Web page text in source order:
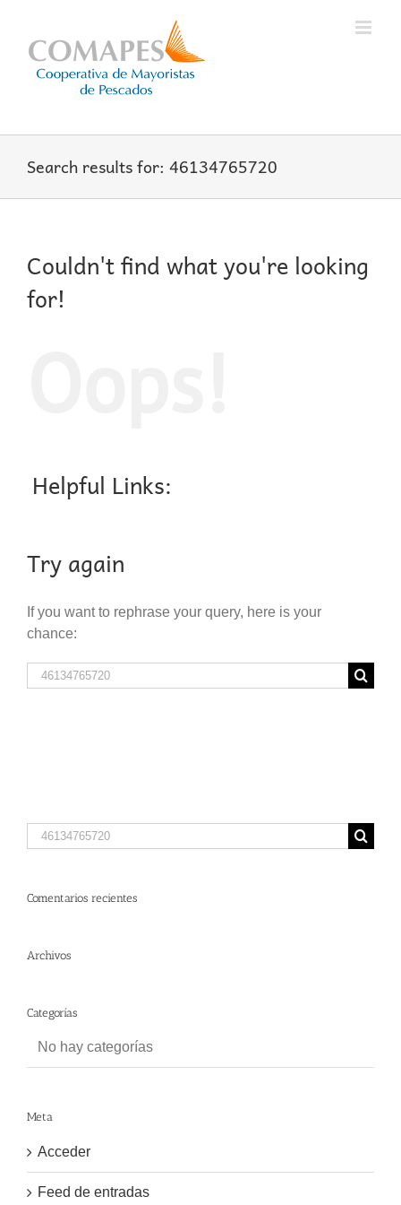
content
Search results for: 46134765720
Couldn't find what you're looking
for!
Helpful Links:
Try again
If you want to rephrase your query, here is your
chance:
Search
for:
Search
for:
Comentarios recientes
Archivos
Categorías
No hay categorías
Meta
Acceder
Feed de entradas